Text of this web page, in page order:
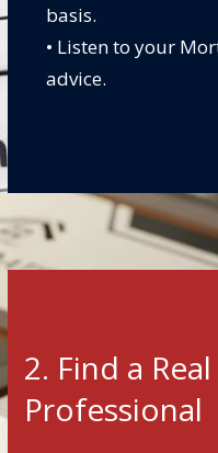
basis.
• Listen to your
advice.
2. Find a
Professional